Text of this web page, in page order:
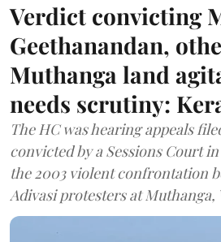
Verdict convicting
Geethanandan,
Muthanga land
needs scrutiny:
The HC was hearing appeals
convicted by a Sessions Court
the 2003 violent confrontation
Adivasi protesters at Muthanga,